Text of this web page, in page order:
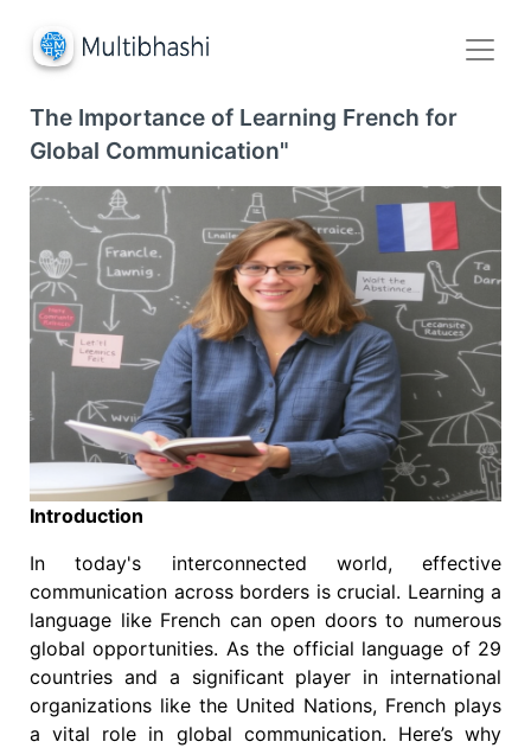
The Importance of Learning French for
Global Communication"
Introduction
In today's interconnected world, effective
communication across borders is crucial. Learning a
language like French can open doors to numerous
global opportunities. As the official language of 29
countries and a significant player in international
organizations like the United Nations, French plays
a vital role in global communication. Here’s why